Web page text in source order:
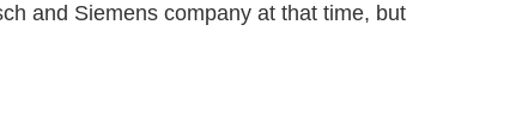
and Siemens company at that time, but